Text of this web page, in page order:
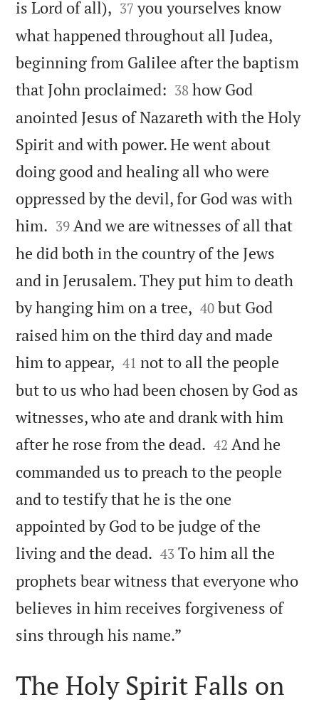
is Lord of all), 

37 you yourselves know
what happened throughout all Judea,
beginning from Galilee after the baptism
that John proclaimed: 

38 how God
anointed Jesus of Nazareth with the Holy
Spirit and with power. He went about
doing good and healing all who were
oppressed by the devil, for God was with
him. 

39 And we are witnesses of all that
he did both in the country of the Jews
and in Jerusalem. They put him to death
by hanging him on a tree, 

40 but God
raised him on the third day and made
him to appear, 

41 not to all the people
but to us who had been chosen by God as
witnesses, who ate and drank with him
after he rose from the dead. 

42 And he
commanded us to preach to the people
and to testify that he is the one
appointed by God to be judge of the
living and the dead. 

43 To him all the
prophets bear witness that everyone who
believes in him receives forgiveness of
sins through his name.”
The Holy Spirit Falls on